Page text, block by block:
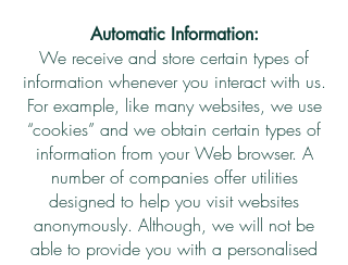
Automatic Information:
We receive and store certain types of
information whenever you interact with us.
For example, like many websites, we use
“cookies” and we obtain certain types of
information from your Web browser. A
number of companies offer utilities
designed to help you visit websites
anonymously. Although, we will not be
able to provide you with a personalised